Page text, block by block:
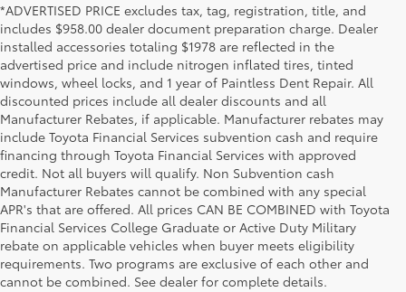
*ADVERTISED PRICE excludes tax, tag, registration, title, and
includes $958.00 dealer document preparation charge. Dealer
installed accessories totaling $1978 are reflected in the
advertised price and include nitrogen inflated tires, tinted
windows, wheel locks, and 1 year of Paintless Dent Repair. All
discounted prices include all dealer discounts and all
Manufacturer Rebates, if applicable. Manufacturer rebates may
include Toyota Financial Services subvention cash and require
financing through Toyota Financial Services with approved
credit. Not all buyers will qualify. Non Subvention cash
Manufacturer Rebates cannot be combined with any special
APR's that are offered. All prices CAN BE COMBINED with Toyota
Financial Services College Graduate or Active Duty Military
rebate on applicable vehicles when buyer meets eligibility
requirements. Two programs are exclusive of each other and
cannot be combined. See dealer for complete details.
New Toyota Models in Memphis, TN